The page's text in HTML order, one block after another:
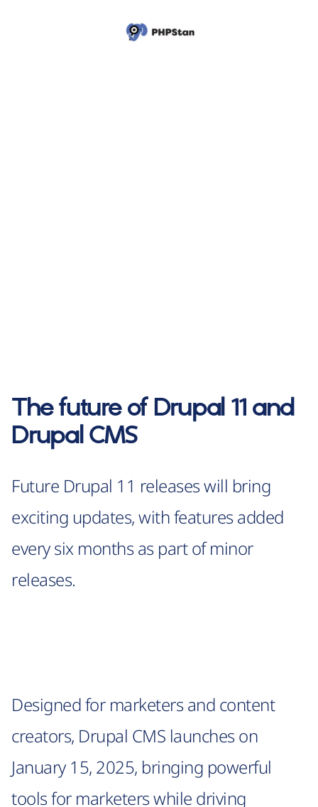
The future of Drupal 11 and
Drupal CMS
Future Drupal 11 releases will bring
exciting updates, with features added
every six months as part of minor
releases.
Designed for marketers and content
creators, Drupal CMS launches on
January 15, 2025, bringing powerful
tools for marketers while driving